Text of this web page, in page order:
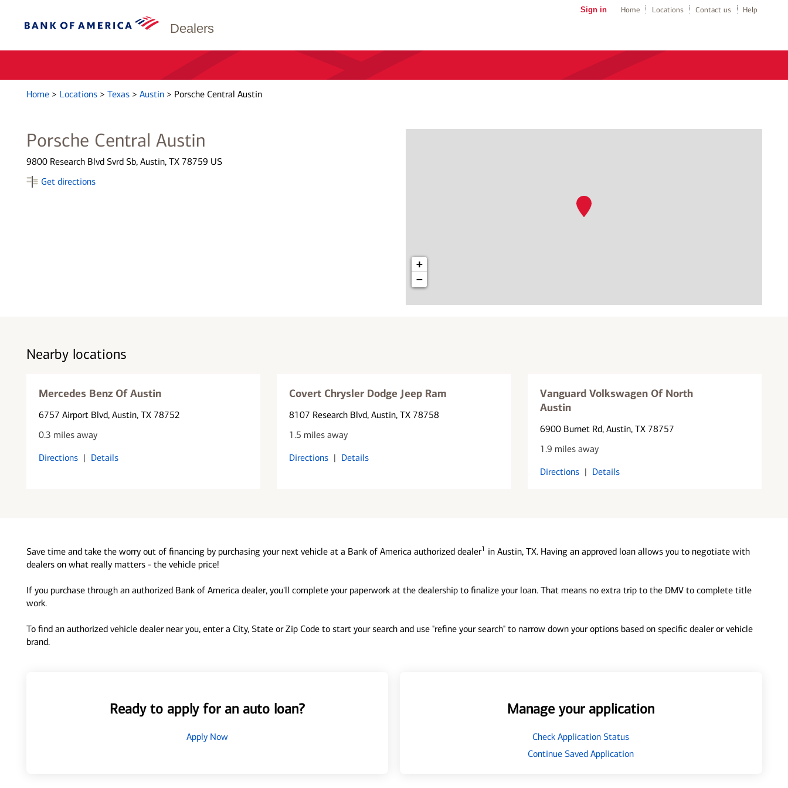
Dealers
Sign in Home Locations Contact us Help
Home > Locations > Texas > Austin > Porsche Central Austin
Porsche Central Austin
9800 Research Blvd Svrd Sb, Austin, TX 78759 US
Get directions
+
−
Nearby locations
Mercedes Benz Of Austin
6757 Airport Blvd, Austin, TX 78752
0.3 miles away
Directions | Details
Covert Chrysler Dodge Jeep Ram
8107 Research Blvd, Austin, TX 78758
1.5 miles away
Directions | Details
Vanguard Volkswagen Of North
Austin
6900 Burnet Rd, Austin, TX 78757
1.9 miles away
Directions | Details
Save time and take the worry out of financing by purchasing your next vehicle at a Bank of America authorized dealer1 in Austin, TX. Having an approved loan allows you to negotiate with
dealers on what really matters - the vehicle price!
If you purchase through an authorized Bank of America dealer, you'll complete your paperwork at the dealership to finalize your loan. That means no extra trip to the DMV to complete title
work.
To find an authorized vehicle dealer near you, enter a City, State or Zip Code to start your search and use "refine your search" to narrow down your options based on specific dealer or vehicle
brand.
Ready to apply for an auto loan?
Apply Now
Manage your application
Check Application Status
Continue Saved Application